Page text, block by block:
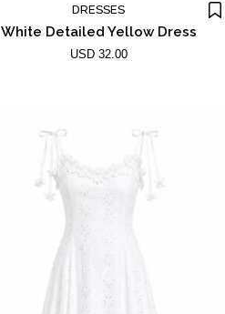
DRESSES
White Detailed Yellow Dress
USD 32.00